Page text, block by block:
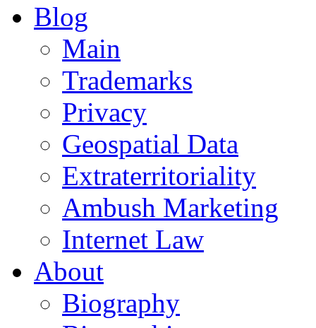
Blog
Main
Trademarks
Privacy
Geospatial Data
Extraterritoriality
Ambush Marketing
Internet Law
About
Biography